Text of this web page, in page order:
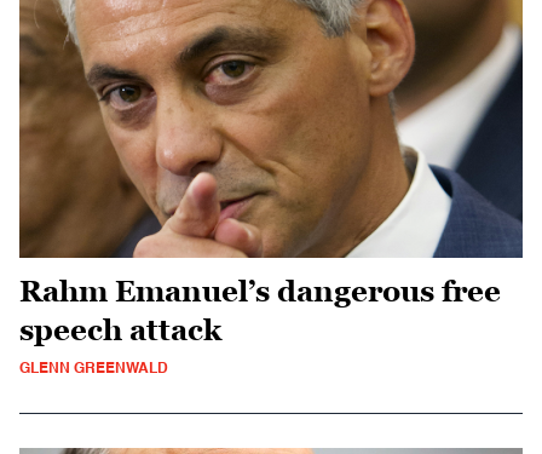
Rahm Emanuel’s dangerous free
speech attack
GLENN GREENWALD